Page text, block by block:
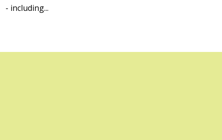
- including...